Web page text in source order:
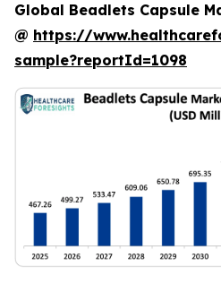
Global Beadlets Capsule
@ https://
sample?reportId=1098